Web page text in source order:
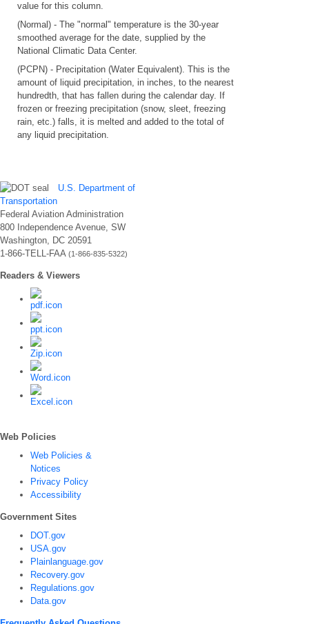
value for this column.
(Normal) - The "normal" temperature is the 30-year
smoothed average for the date, supplied by the
National Climatic Data Center.
(PCPN) - Precipitation (Water Equivalent). This is the
amount of liquid precipitation, in inches, to the nearest
hundredth, that has fallen during the calendar day. If
frozen or freezing precipitation (snow, sleet, freezing
rain, etc.) falls, it is melted and added to the total of
any liquid precipitation.
U.S. Department of
Transportation
Federal Aviation Administration
800 Independence Avenue, SW
Washington, DC 20591
1-866-TELL-FAA (1-866-835-5322)
Readers & Viewers
Web Policies
Web Policies &
Notices
Privacy Policy
Accessibility
Government Sites
DOT.gov
USA.gov
Plainlanguage.gov
Recovery.gov
Regulations.gov
Data.gov